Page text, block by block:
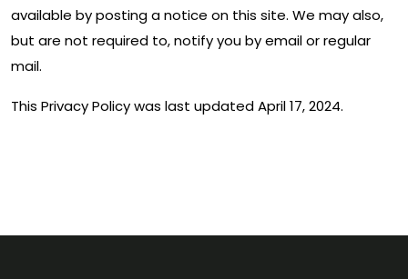
available by posting a notice on this site. We may also,
but are not required to, notify you by email or regular
mail.
This Privacy Policy was last updated April 17, 2024.